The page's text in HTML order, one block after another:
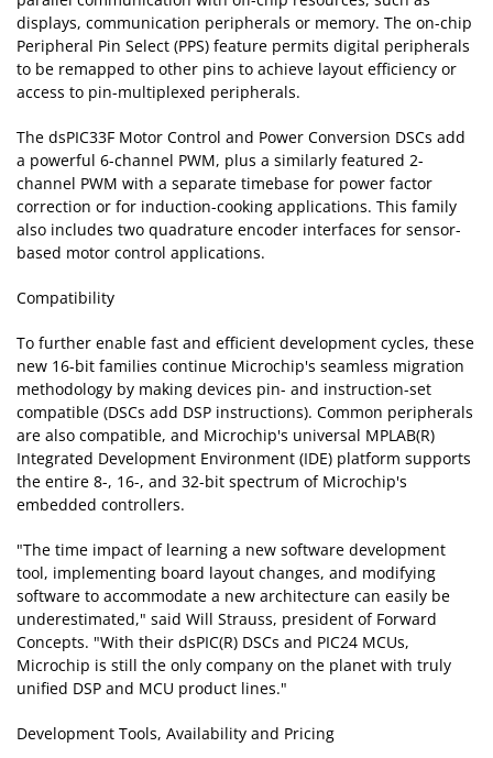
displays, communication peripherals or memory. The on-chip
Peripheral Pin Select (PPS) feature permits digital peripherals
to be remapped to other pins to achieve layout efficiency or
access to pin-multiplexed peripherals.
The dsPIC33F Motor Control and Power Conversion DSCs add
a powerful 6-channel PWM, plus a similarly featured 2-
channel PWM with a separate timebase for power factor
correction or for induction-cooking applications. This family
also includes two quadrature encoder interfaces for sensor-
based motor control applications.
Compatibility
To further enable fast and efficient development cycles, these
new 16-bit families continue Microchip's seamless migration
methodology by making devices pin- and instruction-set
compatible (DSCs add DSP instructions). Common peripherals
are also compatible, and Microchip's universal MPLAB(R)
Integrated Development Environment (IDE) platform supports
the entire 8-, 16-, and 32-bit spectrum of Microchip's
embedded controllers.
"The time impact of learning a new software development
tool, implementing board layout changes, and modifying
software to accommodate a new architecture can easily be
underestimated," said Will Strauss, president of Forward
Concepts. "With their dsPIC(R) DSCs and PIC24 MCUs,
Microchip is still the only company on the planet with truly
unified DSP and MCU product lines."
Development Tools, Availability and Pricing